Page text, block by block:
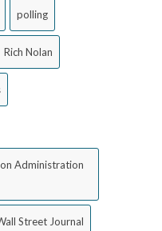
polling
Rich Nolan
Administration
Street Journal